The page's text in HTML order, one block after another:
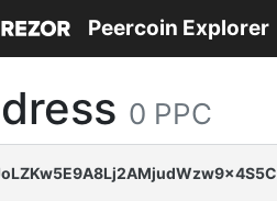
Peercoin Explorer
0 PPC